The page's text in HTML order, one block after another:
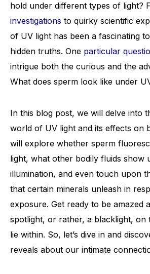
hold under different types of light?
investigations to quirky scientific
of UV light has been a fascinating
hidden truths. One particular
intrigue both the curious and the
What does sperm look like under
In this blog post, we will delve into
world of UV light and its effects on
will explore whether sperm
light, what other bodily fluids show
illumination, and even touch upon
that certain minerals unleash in
exposure. Get ready to be amazed
spotlight, or rather, a blacklight, on
lie within. So, let’s dive in and
reveals about our intimate